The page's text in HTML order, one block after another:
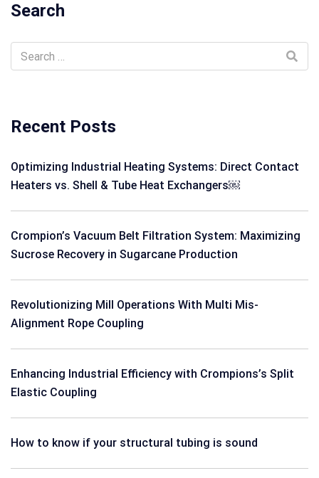
Search
Recent Posts
Optimizing Industrial Heating Systems: Direct Contact
Heaters vs. Shell & Tube Heat Exchangers￼
Crompion’s Vacuum Belt Filtration System: Maximizing
Sucrose Recovery in Sugarcane Production
Revolutionizing Mill Operations With Multi Mis-
Alignment Rope Coupling
Enhancing Industrial Efficiency with Crompions’s Split
Elastic Coupling
How to know if your structural tubing is sound